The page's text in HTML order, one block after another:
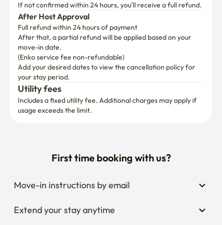
If not confirmed within 24 hours, you’ll receive a full refund.
After Host Approval
Full refund within 24 hours of payment
After that, a partial refund will be applied based on your
move-in date.
(Enko service fee non-refundable)
Add your desired dates to view the cancellation policy for
your stay period.
Utility fees
Includes a fixed utility fee. Additional charges may apply if
usage exceeds the limit.
First time booking with us?
Move-in instructions by email
Extend your stay anytime